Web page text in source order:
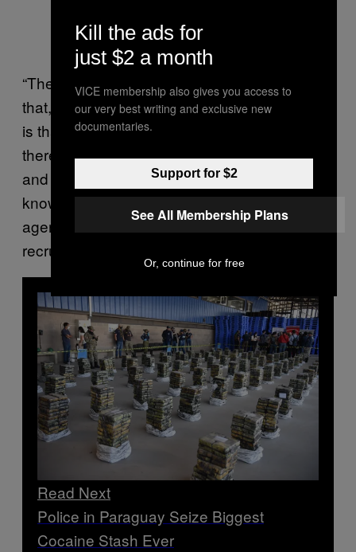
“The population has to live in the middle of all
that,” he said. “The worry that women express
is that at schools, for example, at lunch time,
there’s like a tacit agreement – people come
and speak to the kids and the teachers don’t
know if they’re narcos, the EPP, intelligence
agents, the security forces… There’s talk of
recruitment.”
Read Next
Police in Paraguay Seize Biggest
Cocaine Stash Ever
Kill the ads for
just $2 a month
VICE membership also gives you access to
our very best writing and exclusive new
documentaries.
Support for $2
See All Membership Plans
Or, continue for free